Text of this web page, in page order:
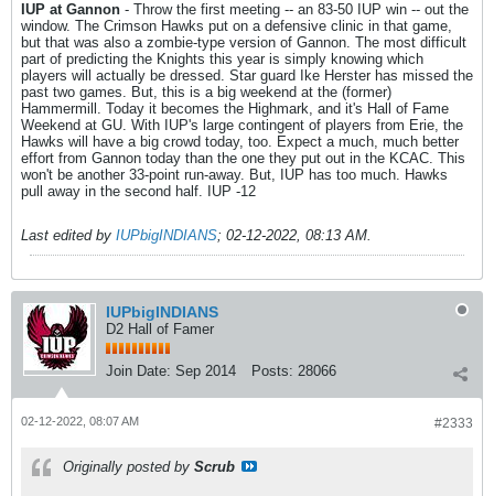
IUP at Gannon - Throw the first meeting -- an 83-50 IUP win -- out the
window. The Crimson Hawks put on a defensive clinic in that game,
but that was also a zombie-type version of Gannon. The most difficult
part of predicting the Knights this year is simply knowing which
players will actually be dressed. Star guard Ike Herster has missed the
past two games. But, this is a big weekend at the (former)
Hammermill. Today it becomes the Highmark, and it's Hall of Fame
Weekend at GU. With IUP's large contingent of players from Erie, the
Hawks will have a big crowd today, too. Expect a much, much better
effort from Gannon today than the one they put out in the KCAC. This
won't be another 33-point run-away. But, IUP has too much. Hawks
pull away in the second half. IUP -12
Last edited by IUPbigINDIANS; 02-12-2022, 08:13 AM.
IUPbigINDIANS
D2 Hall of Famer
Join Date: Sep 2014 Posts: 28066
#2333
02-12-2022, 08:07 AM
Originally posted by Scrub